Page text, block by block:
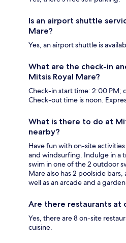
Is an airport shuttle
Mare?
Yes, an airport shuttle is
What are the check-in
Mitsis Royal Mare?
Check-in start time: 2:00 PM;
Check-out time is noon.
What is there to do at
nearby?
Have fun with on-site
and windsurfing. Indulge in a
swim in one of the 2 outdoor
Mare also has 2 poolside bars,
well as an arcade and a
Are there restaurants at
Yes, there are 8 on-site
cuisine.